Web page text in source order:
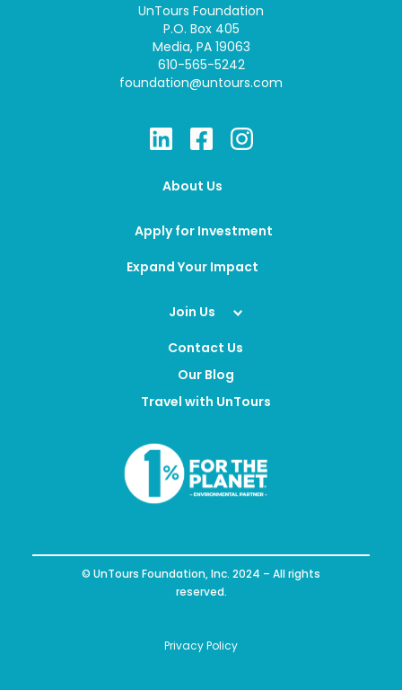
UnTours Foundation
P.O. Box 405
Media, PA 19063
610-565-5242
foundation@untours.com
About Us
Apply for Investment
Expand Your Impact
Join Us
Contact Us
Our Blog
Travel with UnTours
© UnTours Foundation, Inc. 2024 – All rights
reserved.
Privacy Policy